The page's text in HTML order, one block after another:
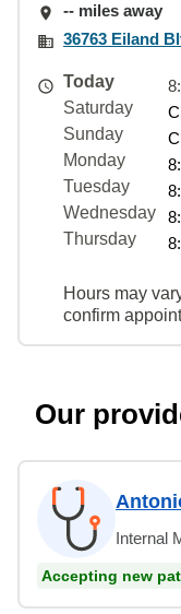
-- miles away
36763 Eiland
Today
Saturday
Sunday
Monday
Tuesday
Wednesday
Thursday
Hours may
confirm
Our
Internal
Accepting new